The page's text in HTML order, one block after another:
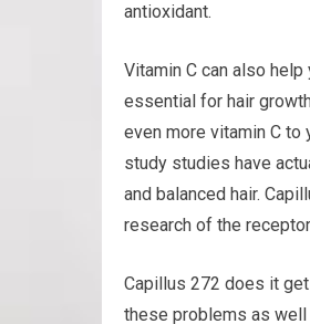
antioxidant.
Vitamin C can also
essential for hair
even more vitamin C
study studies have
and balanced hair.
research of the
Capillus 272 does it
these problems as well